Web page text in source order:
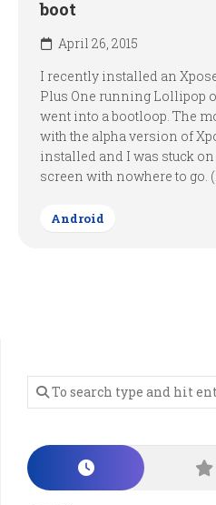
boot
April 26, 2015
I recently installed an
Plus One running Lollipop
went into a bootloop. The
with the alpha version of
installed and I was stuck
screen with nowhere to go.
Android